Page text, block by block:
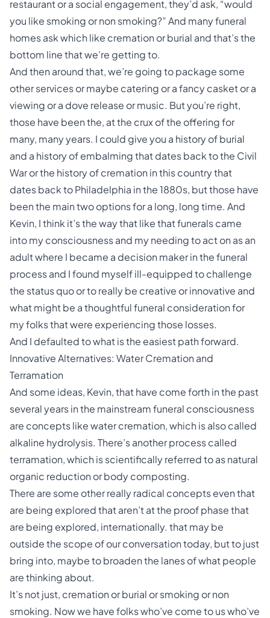
restaurant or a social engagement, they’d ask, “would
you like smoking or non smoking?” And many funeral
homes ask which like cremation or burial and that’s the
bottom line that we’re getting to.
And then around that, we’re going to package some
other services or maybe catering or a fancy casket or a
viewing or a dove release or music. But you’re right,
those have been the, at the crux of the offering for
many, many years. I could give you a history of burial
and a history of embalming that dates back to the Civil
War or the history of cremation in this country that
dates back to Philadelphia in the 1880s, but those have
been the main two options for a long, long time. And
Kevin, I think it’s the way that like that funerals came
into my consciousness and my needing to act on as an
adult where I became a decision maker in the funeral
process and I found myself ill-equipped to challenge
the status quo or to really be creative or innovative and
what might be a thoughtful funeral consideration for
my folks that were experiencing those losses.
And I defaulted to what is the easiest path forward.
Innovative Alternatives: Water Cremation and
Terramation
And some ideas, Kevin, that have come forth in the past
several years in the mainstream funeral consciousness
are concepts like water cremation, which is also called
alkaline hydrolysis. There’s another process called
terramation, which is scientifically referred to as natural
organic reduction or body composting.
There are some other really radical concepts even that
are being explored that aren’t at the proof phase that
are being explored, internationally. that may be
outside the scope of our conversation today, but to just
bring into, maybe to broaden the lanes of what people
are thinking about.
It’s not just, cremation or burial or smoking or non
smoking. Now we have folks who’ve come to us who’ve